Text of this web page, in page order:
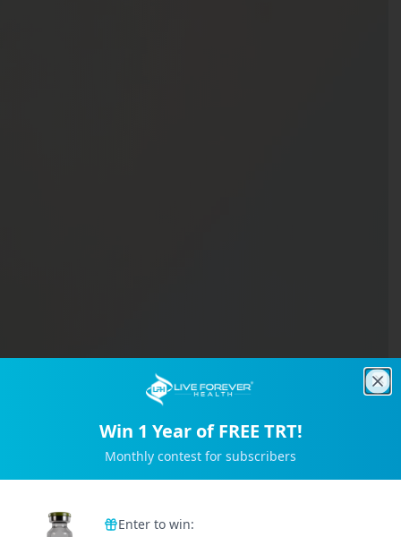
Win 1 Year of FREE TRT!
Monthly contest for subscribers
Enter to win: